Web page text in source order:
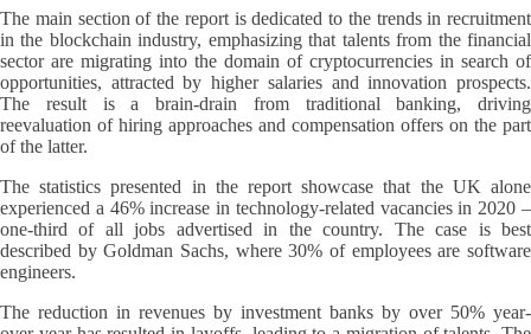
The main section of the report is dedicated to the trends in recruitment
in the blockchain industry, emphasizing that talents from the financial
sector are migrating into the domain of cryptocurrencies in search of
opportunities, attracted by higher salaries and innovation prospects.
The result is a brain-drain from traditional banking, driving
reevaluation of hiring approaches and compensation offers on the part
of the latter.
The statistics presented in the report showcase that the UK alone
experienced a 46% increase in technology-related vacancies in 2020 –
one-third of all jobs advertised in the country. The case is best
described by Goldman Sachs, where 30% of employees are software
engineers.
The reduction in revenues by investment banks by over 50% year-